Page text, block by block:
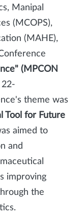
Manipal
(MCOPS),
(MAHE),
(MPCON
22-
theme was
Tool for Future
aimed to
and
improving
the